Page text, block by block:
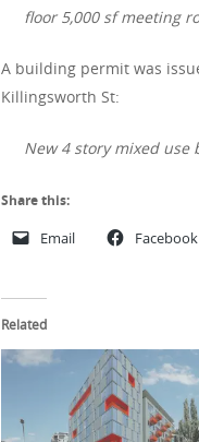
floor 5,000 sf meeting
A building permit was
Killingsworth St:
New 4 story mixed
Share this:
Email Facebook
Related